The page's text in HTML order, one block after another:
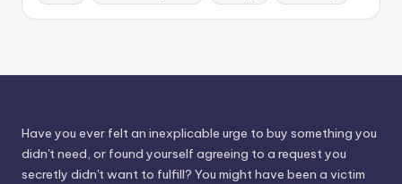
Have you ever felt an inexplicable urge to buy something you
didn't need, or found yourself agreeing to a request you
secretly didn't want to fulfill? You might have been a victim